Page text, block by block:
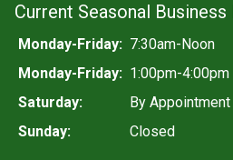
Current Seasonal Business
Monday-Friday: 7:30am-Noon
Monday-Friday: 1:00pm-4:00pm
Saturday:
By
Sunday:
Closed